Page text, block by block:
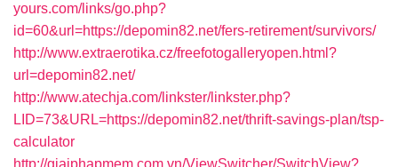
yours.com/links/go.php?
id=60&url=https://depomin82.net/fers-retirement/survivors/
http://www.extraerotika.cz/freefotogalleryopen.html?
url=depomin82.net/
http://www.atechja.com/linkster/linkster.php?
LID=73&URL=https://depomin82.net/thrift-savings-plan/tsp-
calculator
http://giaiphapmem.com.vn/ViewSwitcher/SwitchView?